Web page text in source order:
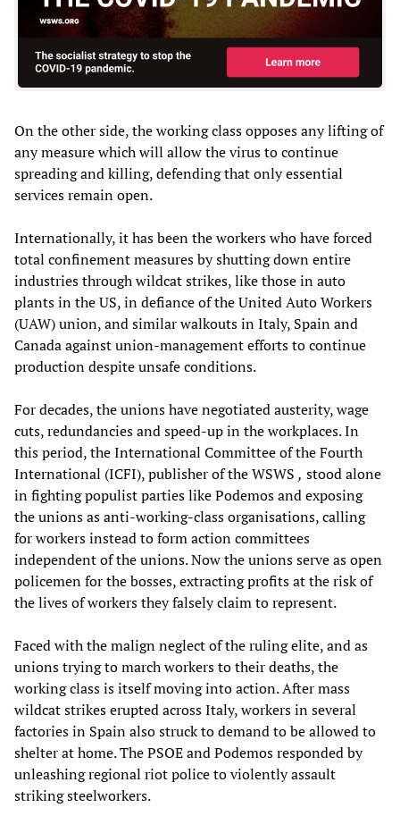
On the other side, the working class opposes any lifting of
any measure which will allow the virus to continue
spreading and killing, defending that only essential
services remain open.
Internationally, it has been the workers who have forced
total confinement measures by shutting down entire
industries through wildcat strikes, like those in auto
plants in the US, in defiance of the United Auto Workers
(UAW) union, and similar walkouts in Italy, Spain and
Canada against union-management efforts to continue
production despite unsafe conditions.
For decades, the unions have negotiated austerity, wage
cuts, redundancies and speed-up in the workplaces. In
this period, the International Committee of the Fourth
International (ICFI), publisher of the WSWS , stood alone
in fighting populist parties like Podemos and exposing
the unions as anti-working-class organisations, calling
for workers instead to form action committees
independent of the unions. Now the unions serve as open
policemen for the bosses, extracting profits at the risk of
the lives of workers they falsely claim to represent.
Faced with the malign neglect of the ruling elite, and as
unions trying to march workers to their deaths, the
working class is itself moving into action. After mass
wildcat strikes erupted across Italy, workers in several
factories in Spain also struck to demand to be allowed to
shelter at home. The PSOE and Podemos responded by
unleashing regional riot police to violently assault
striking steelworkers.